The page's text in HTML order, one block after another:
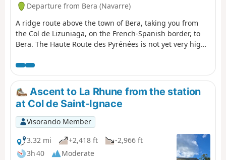
Departure from Bera (Navarre)
A ridge route above the town of Bera, taking you from
the Col de Lizuniaga, on the French-Spanish border, to
Bera. The Haute Route des Pyrénées is not yet very high
Ascent to La Rhune from the station
at Col de Saint-Ignace
Visorando Member
3.32 mi
+2,418 ft
-2,966 ft
3h 40
Moderate